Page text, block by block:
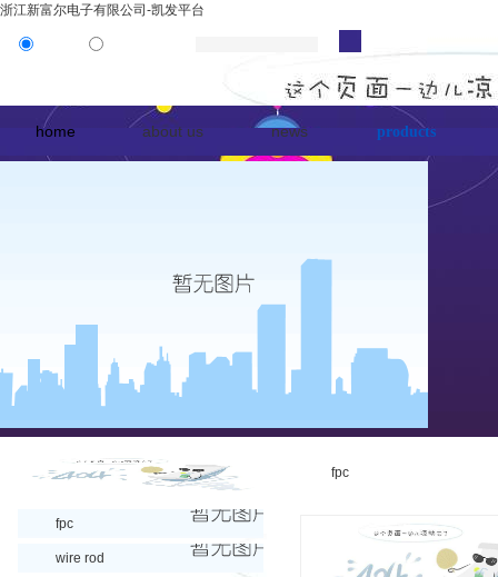
浙江新富尔电子有限公司-凯发平台
home about us news products
fpc
wire rod
fpc